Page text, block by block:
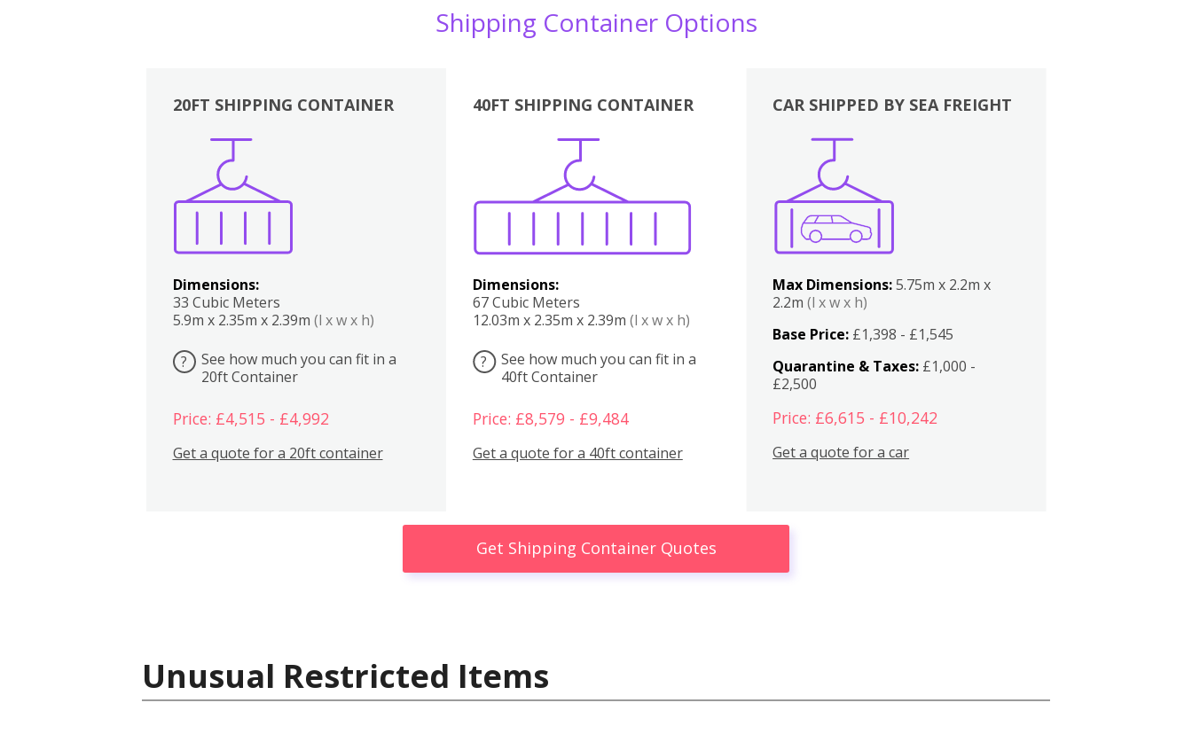
Shipping Container Options
20FT SHIPPING CONTAINER
Dimensions:
33 Cubic Meters
5.9m x 2.35m x 2.39m (l x w x h)
?
See how much you can fit in a
20ft Container
Price: £4,515 - £4,992
Get a quote for a 20ft container
40FT SHIPPING CONTAINER
Dimensions:
67 Cubic Meters
12.03m x 2.35m x 2.39m (l x w x h)
?
See how much you can fit in a
40ft Container
Price: £8,579 - £9,484
Get a quote for a 40ft container
Boxes
CAR SHIPPED BY SEA FREIGHT
Max Dimensions:5.75m x 2.2m x
2.2m(l x w x h)
Base Price: £1,398 - £1,545
Quarantine & Taxes: £1,000 -
£2,500
Price: £6,615 - £10,242
Get a quote for a car
Get Shipping Container Quotes
Unusual Restricted Items